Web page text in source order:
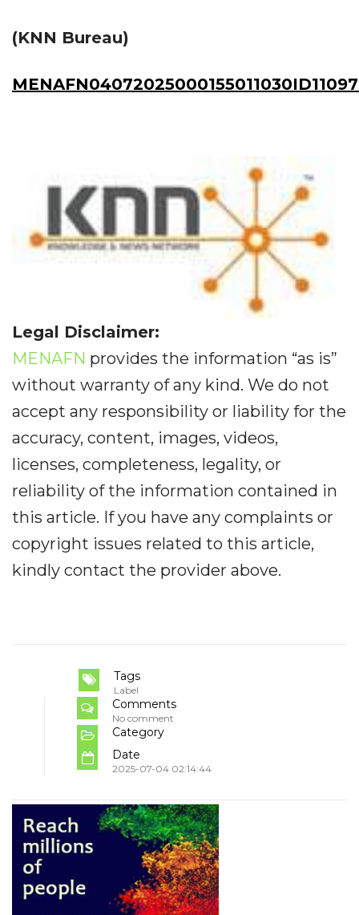
(KNN Bureau)
Legal Disclaimer:
MENAFN provides the information “as is”
without warranty of any kind. We do not
accept any responsibility or liability for the
accuracy, content, images, videos,
licenses, completeness, legality, or
reliability of the information contained in
this article. If you have any complaints or
copyright issues related to this article,
kindly contact the provider above.
Tags
Label
Comments
No comment
Category
Date
2025-07-04 02:14:44